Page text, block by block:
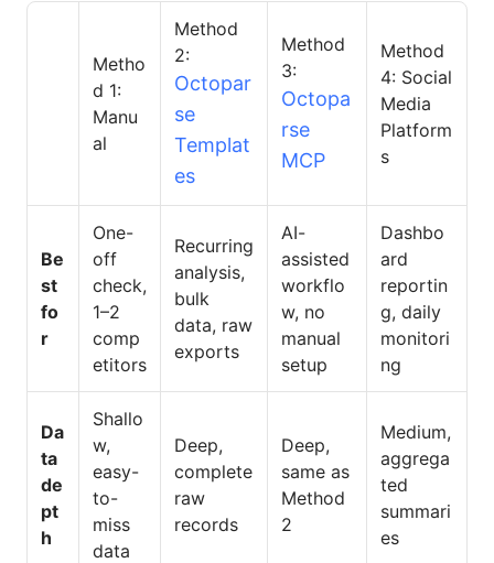
Metho
d 1:
Manu
al
Method
2:
Octopar
se
Templat
es
Method
3:
Octopa
rse
MCP
Method
4: Social
Media
Platform
s
Be
st
fo
r
One-
off
check,
1–2
comp
etitors
Recurring
analysis,
bulk
data, raw
exports
AI-
assisted
workflo
w, no
manual
setup
Dashbo
ard
reportin
g, daily
monitori
ng
Da
ta
de
pt
h
Shallo
w,
easy-
to-
miss
data
Deep,
complete
raw
records
Deep,
same as
Method
2
Medium,
aggrega
ted
summari
es